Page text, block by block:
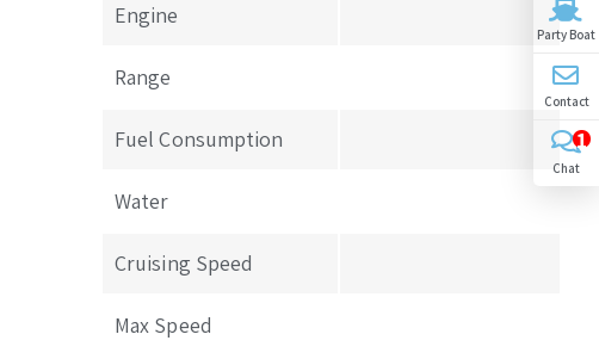
Engine
Range
Fuel Consumption
Water
Cruising Speed
Max Speed
Party Boat
Contact
Chat
1